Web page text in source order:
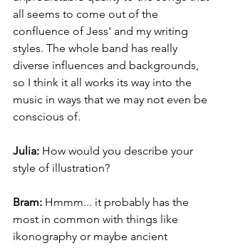
all seems to come out of the
confluence of Jess' and my writing
styles. The whole band has really
diverse influences and backgrounds,
so I think it all works its way into the
music in ways that we may not even be
conscious of.
Julia: How would you describe your
style of illustration?
Bram: Hmmm... it probably has the
most in common with things like
ikonography or maybe ancient